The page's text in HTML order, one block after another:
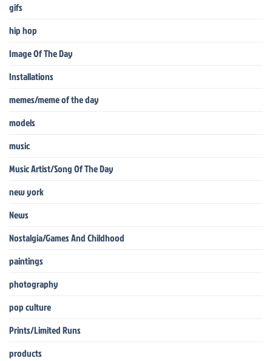
gifs
hip hop
Image Of The Day
Installations
memes/meme of the day
models
music
Music Artist/Song Of The Day
new york
News
Nostalgia/Games And Childhood
paintings
photography
pop culture
Prints/Limited Runs
products